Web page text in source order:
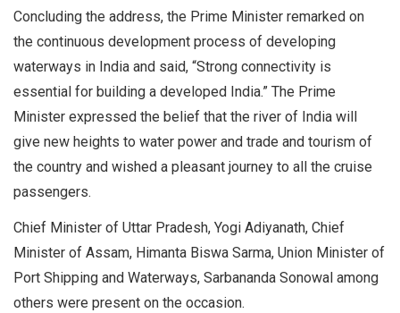
Concluding the address, the Prime Minister remarked on
the continuous development process of developing
waterways in India and said, “Strong connectivity is
essential for building a developed India.” The Prime
Minister expressed the belief that the river of India will
give new heights to water power and trade and tourism of
the country and wished a pleasant journey to all the cruise
passengers.
Chief Minister of Uttar Pradesh, Yogi Adiyanath, Chief
Minister of Assam, Himanta Biswa Sarma, Union Minister of
Port Shipping and Waterways, Sarbananda Sonowal among
others were present on the occasion.